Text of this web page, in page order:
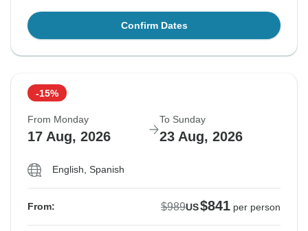
Confirm Dates
-15%
From Monday
17 Aug, 2026
To Sunday
23 Aug, 2026
English, Spanish
From: $989US$841 per person